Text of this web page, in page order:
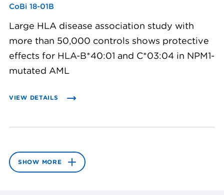
CoBi 18-01B
Large HLA disease association study with
more than 50,000 controls shows protective
effects for HLA-B*40:01 and C*03:04 in NPM1-
mutated AML
VIEW DETAILS
SHOW MORE